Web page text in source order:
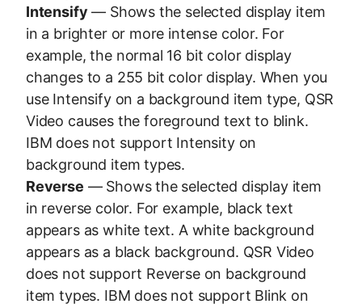
Intensify — Shows the selected display item
in a brighter or more intense color. For
example, the normal 16 bit color display
changes to a 255 bit color display. When you
use Intensify on a background item type, QSR
Video causes the foreground text to blink.
IBM does not support Intensity on
background item types.
Reverse — Shows the selected display item
in reverse color. For example, black text
appears as white text. A white background
appears as a black background. QSR Video
does not support Reverse on background
item types. IBM does not support Blink on